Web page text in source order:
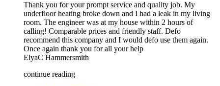
Thank you for your prompt service and quality job. My
underfloor heating broke down and I had a leak in my living
room. The engineer was at my house within 2 hours of
calling! Comparable prices and friendly staff. Defo
recommend this company and I would defo use them again.
Once again thank you for all your help
ElyaC Hammersmith
continue reading